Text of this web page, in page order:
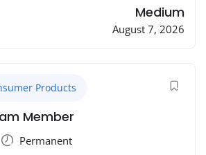
Medium
August 7, 2026
Products
Member
Permanent